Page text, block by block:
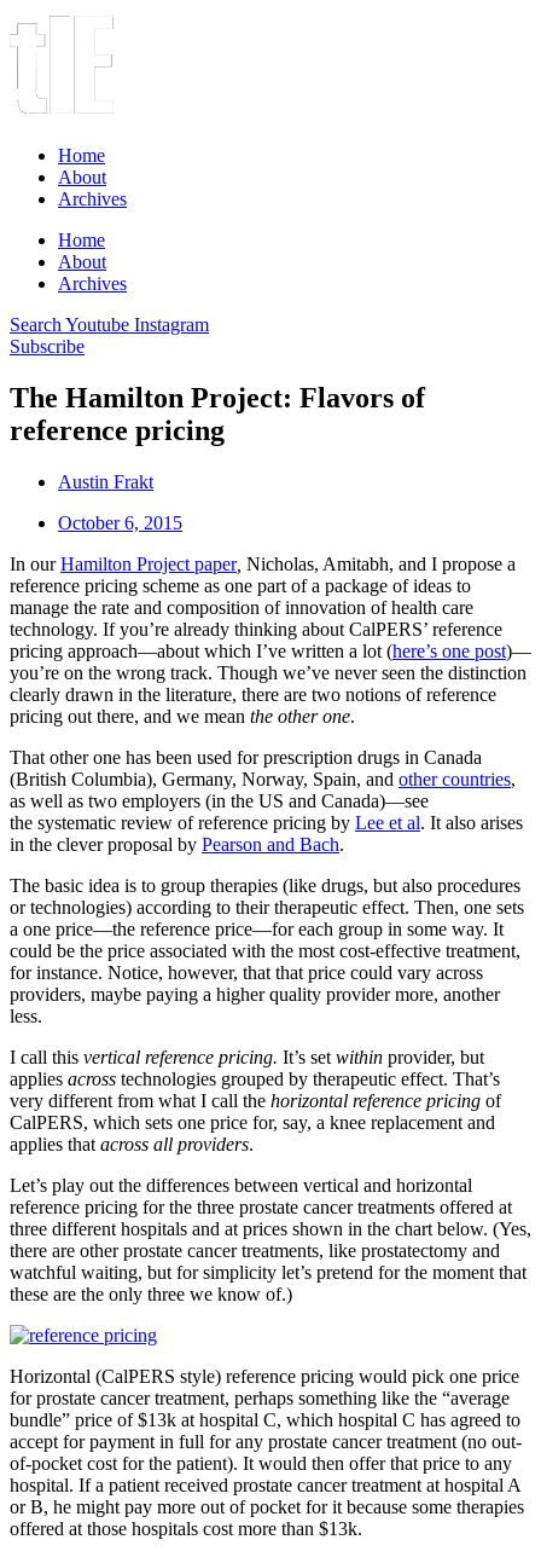
Home
About
Archives
Home
About
Archives
Search Youtube Instagram
Subscribe
The Hamilton Project: Flavors of
reference pricing
Austin Frakt
October 6, 2015
In ourHamilton Project paper, Nicholas, Amitabh, and I propose a
reference pricing scheme as one part of a package of ideas to
manage the rate and composition of innovation of health care
technology. If you’re already thinking about CalPERS’ reference
pricing approach—about which I’ve written a lot (here’s one post)—
you’re on the wrong track. Though we’ve never seen the distinction
clearly drawn in the literature, there are two notions of reference
pricing out there, and we mean the other one.
That other one has been used for prescription drugs in Canada
(British Columbia), Germany, Norway, Spain, and other countries,
as well as two employers (in the US and Canada)—see
the systematic review of reference pricing by Lee et al. It also arises
in the clever proposal by Pearson and Bach.
The basic idea is to group therapies (like drugs, but also procedures
or technologies) according to their therapeutic effect. Then, one sets
a one price—the reference price—for each group in some way. It
could be the price associated with the most cost-effective treatment,
for instance. Notice, however, that that price could vary across
providers, maybe paying a higher quality provider more, another
less.
I call this vertical reference pricing. It’s set within provider, but
applies across technologies grouped by therapeutic effect. That’s
very different from what I call the horizontal reference pricing of
CalPERS, which sets one price for, say, a knee replacement and
applies that across all providers.
Let’s play out the differences between vertical and horizontal
reference pricing for the three prostate cancer treatments offered at
three different hospitals and at prices shown in the chart below. (Yes,
there are other prostate cancer treatments, like prostatectomy and
watchful waiting, but for simplicity let’s pretend for the moment that
these are the only three we know of.)
Horizontal (CalPERS style) reference pricing would pick one price
for prostate cancer treatment, perhaps something like the “average
bundle” price of $13k at hospital C, which hospital C has agreed to
accept for payment in full for any prostate cancer treatment (no out-
of-pocket cost for the patient). It would then offer that price to any
hospital. If a patient received prostate cancer treatment at hospital A
or B, he might pay more out of pocket for it because some therapies
offered at those hospitals cost more than $13k.